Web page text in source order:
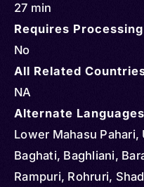
27 min
Requires Processing
No
All Related
NA
Alternate Languages
Lower Mahasu Pahari,
Baghati, Baghliani,
Rampuri, Rohruri,